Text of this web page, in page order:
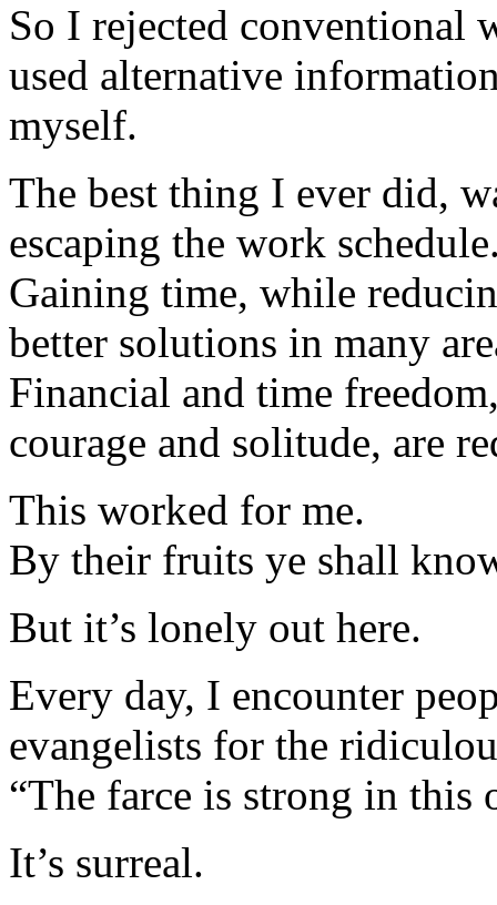
So I rejected conventional
used alternative
myself.
The best thing I ever did,
escaping the work
Gaining time, while
better solutions in many
Financial and time
courage and solitude, are
This worked for me.
By their fruits ye shall
But it’s lonely out here.
Every day, I encounter
evangelists for the
“The farce is strong in this
It’s surreal.